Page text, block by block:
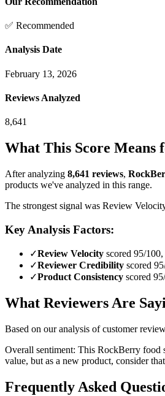
✅ Recommended
Analysis Date
February 13, 2026
Reviews Analyzed
8,641
What This Score Means
After analyzing 8,641 reviews,
products we've analyzed in this range.
The strongest signal was Review
Key Analysis Factors:
✓Review Velocity scored 95/
✓Reviewer Credibility scored
✓Product Consistency scored
What Reviewers Are
Based on our analysis of customer
Overall sentiment: This RockBerry food
value, but as a new product, consider
Frequently Asked